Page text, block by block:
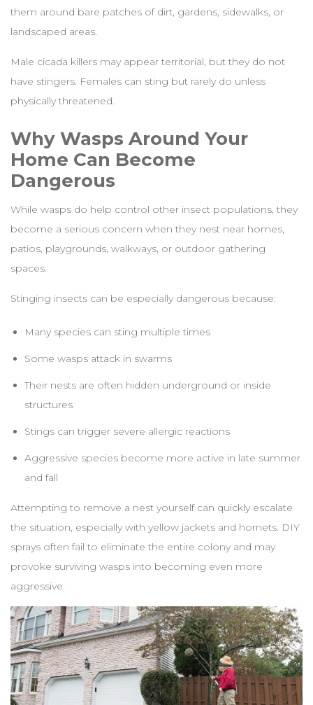
them around bare patches of dirt, gardens, sidewalks, or
landscaped areas.
Male cicada killers may appear territorial, but they do not
have stingers. Females can sting but rarely do unless
physically threatened.
Why Wasps Around Your
Home Can Become
Dangerous
While wasps do help control other insect populations, they
become a serious concern when they nest near homes,
patios, playgrounds, walkways, or outdoor gathering
spaces.
Stinging insects can be especially dangerous because:
Many species can sting multiple times
Some wasps attack in swarms
Their nests are often hidden underground or inside
structures
Stings can trigger severe allergic reactions
Aggressive species become more active in late summer
and fall
Attempting to remove a nest yourself can quickly escalate
the situation, especially with yellow jackets and hornets. DIY
sprays often fail to eliminate the entire colony and may
provoke surviving wasps into becoming even more
aggressive.